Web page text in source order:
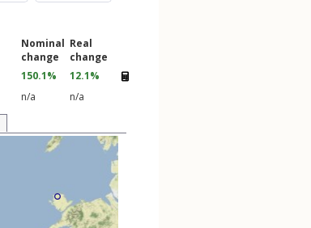
Nominal
change
Real
change
150.1%
12.1%
n/a n/a